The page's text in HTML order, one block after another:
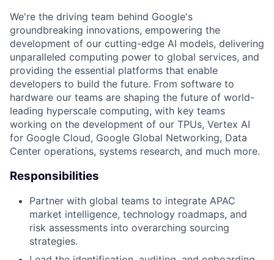
We're the driving team behind Google's
groundbreaking innovations, empowering the
development of our cutting-edge AI models, delivering
unparalleled computing power to global services, and
providing the essential platforms that enable
developers to build the future. From software to
hardware our teams are shaping the future of world-
leading hyperscale computing, with key teams
working on the development of our TPUs, Vertex AI
for Google Cloud, Google Global Networking, Data
Center operations, systems research, and much more.
Responsibilities
Partner with global teams to integrate APAC
market intelligence, technology roadmaps, and
risk assessments into overarching sourcing
strategies.